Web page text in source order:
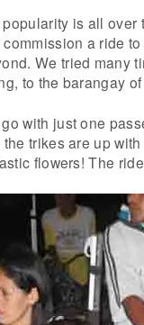
is all over
a ride
We tried many
to the barangay
with just one
trikes are up
flowers! The